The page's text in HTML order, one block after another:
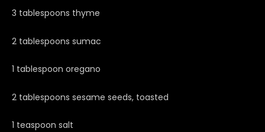
3 tablespoons thyme
2 tablespoons sumac
1 tablespoon oregano
2 tablespoons sesame seeds, toasted
1 teaspoon salt